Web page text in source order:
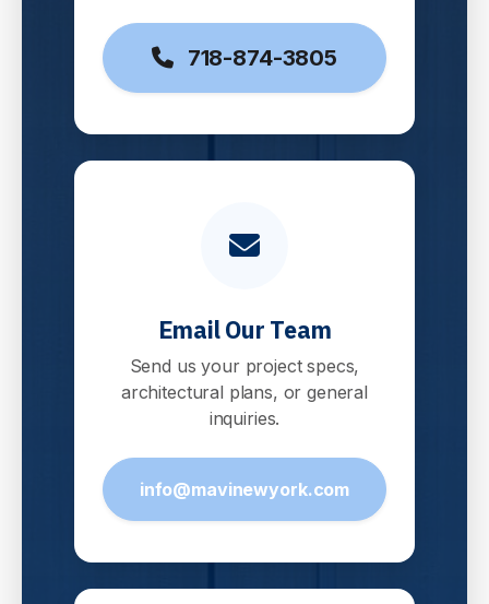
718-874-3805
Email Our Team
Send us your project specs,
architectural plans, or general
inquiries.
info@mavinewyork.com